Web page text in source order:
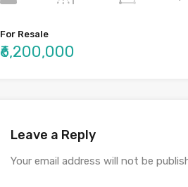
For Resale
₹6,200,000
Leave a Reply
Your email address will not be